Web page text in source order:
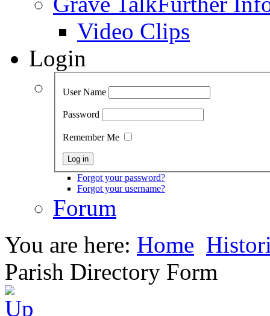
Video Clips
Login
User Name
Password
Remember Me
Forgot your password?
Forgot your username?
Forum
You are here: Home
Parish Directory Form